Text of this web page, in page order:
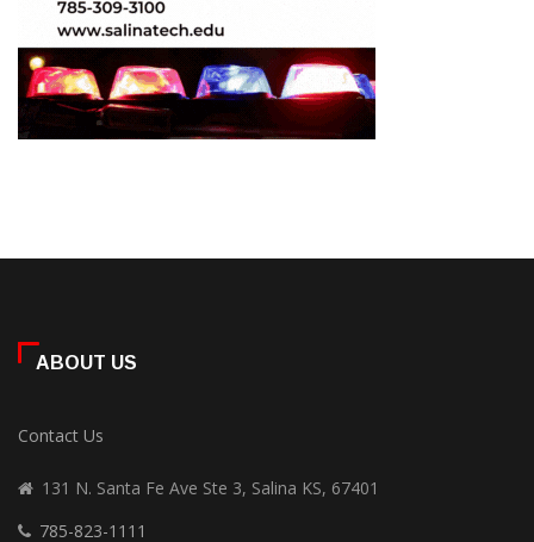
ABOUT US
Contact Us
131 N. Santa Fe Ave Ste 3, Salina KS, 67401
785-823-1111